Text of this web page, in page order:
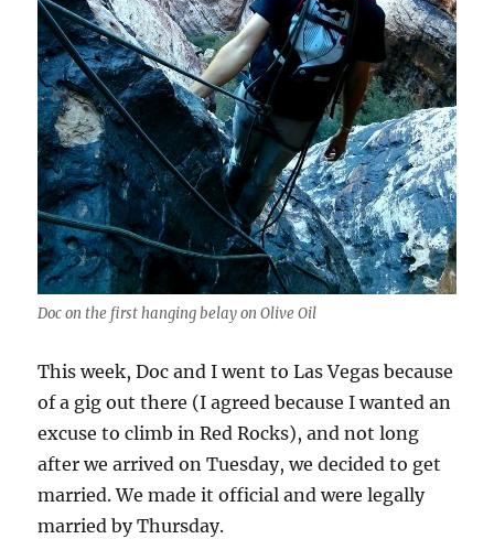
Doc on the first hanging belay on Olive Oil
This week, Doc and I went to Las Vegas because
of a gig out there (I agreed because I wanted an
excuse to climb in Red Rocks), and not long
after we arrived on Tuesday, we decided to get
married. We made it official and were legally
married by Thursday.